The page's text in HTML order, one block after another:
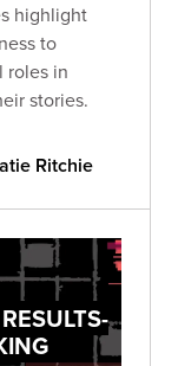
highlight
to
roles in
stories.
Ritchie